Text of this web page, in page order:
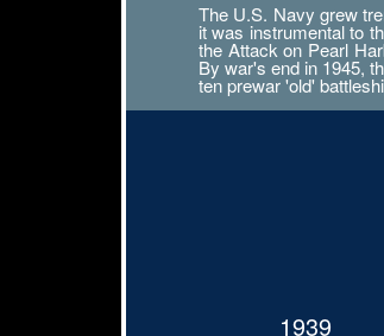
The U.S. Navy grew
it was instrumental to
the Attack on Pearl
By war's end in 1945,
ten prewar 'old'
1939